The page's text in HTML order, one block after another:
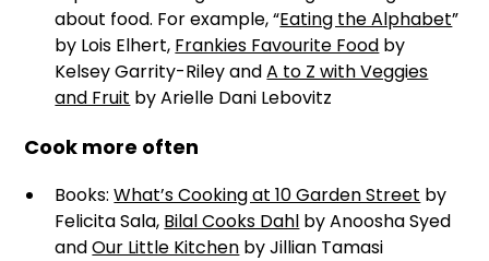
about food. For example, “Eating the Alphabet”
by Lois Elhert, Frankies Favourite Food by
Kelsey Garrity-Riley andA to Z with Veggies
and Fruit by Arielle Dani Lebovitz
Cook more often
Books:What’s Cooking at 10 Garden Street by
Felicita Sala, Bilal Cooks Dahl by Anoosha Syed
andOur Little Kitchen by Jillian Tamasi